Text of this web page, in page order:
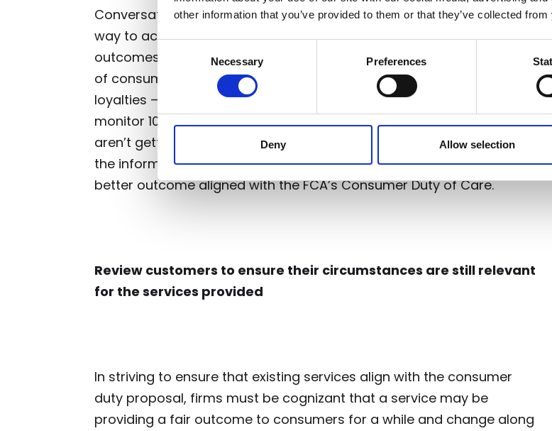
other information that you’ve provided to them or that they’ve collected
Selection
Necessary Preferences
Deny Allow selection
Conversational analytics provides firms with a clear-cut and efficient
way to achieve this. What better way to ensure services provide fairer
outcomes if not by confirming from the consumers themselves?
73%
of consumers say a good experience is key in influencing their brand
loyalties –
With platforms like Aveni Detect, advice firms can
monitor 100% of their consumer calls and identify customers who
aren’t getting a fair outcome from their service. This equips them with
the information needed to make changes and offer consumers a
better outcome aligned with the FCA’s Consumer Duty of Care.
Review customers to ensure their circumstances are still relevant
for the services provided
In striving to ensure that existing services align with the consumer
duty proposal, firms must be cognizant that a service may be
providing a fair outcome to consumers for a while and change along